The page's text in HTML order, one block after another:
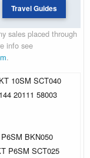
Travel Guides
sales placed through
info see
.
10SM SCT040
20111 58003
BKN050
P6SM SCT025